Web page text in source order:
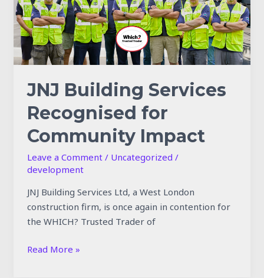
JNJ Building Services
Recognised for
Community Impact
Leave a Comment / Uncategorized /
development
JNJ Building Services Ltd, a West London
construction firm, is once again in contention for
the WHICH? Trusted Trader of
Impact
Read More »